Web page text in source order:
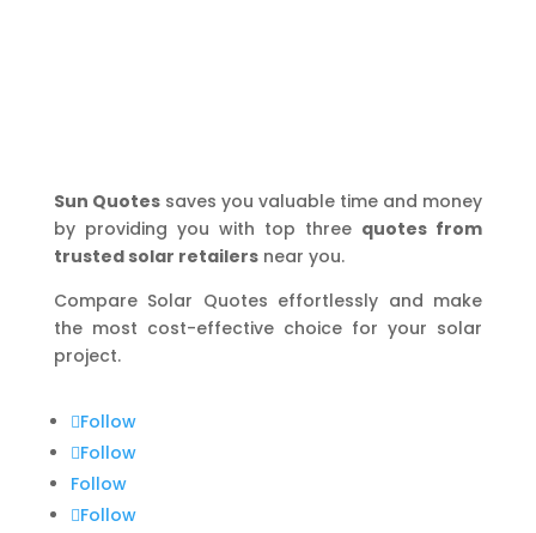
Sun Quotessaves you valuable time and money
by providing you with top three quotes from
trusted solar retailersnear you.
Compare Solar Quotes effortlessly and make
the most cost-effective choice for your solar
project.
Follow
Follow
Follow
Follow